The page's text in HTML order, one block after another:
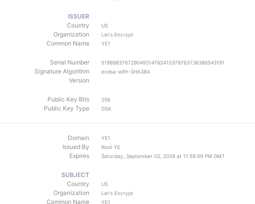
ISSUER
Country
US
Organization Let's Encrypt
Common Name YE1
Serial Number 519898376729049314762415378763736386543191
Signature Algorithm ecdsa-with-SHA384
Version
Public Key Bits 256
Public Key Type DSA
Domain YE1
Issued By Root YE
Expires Saturday, September 02, 2028 at 11:59:59 PM GMT
SUBJECT
Country
US
Organization Let's Encrypt
Common Name YE1